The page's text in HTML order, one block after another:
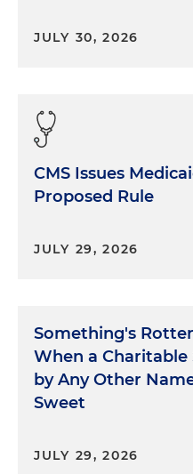
JULY 30, 2026
CMS Issues
Proposed Rule
JULY 29, 2026
Something's
When a
by Any Other
Sweet
JULY 29, 2026